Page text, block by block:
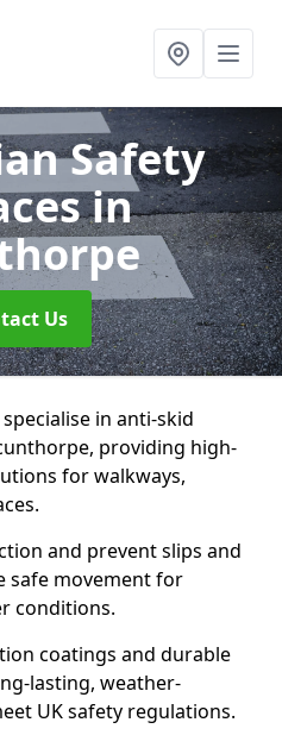
Safety
in
Us
in anti-skid
providing high-
for walkways,
and prevent slips and
safe movement for
conditions.
coatings and durable
lasting, weather-
UK safety regulations.